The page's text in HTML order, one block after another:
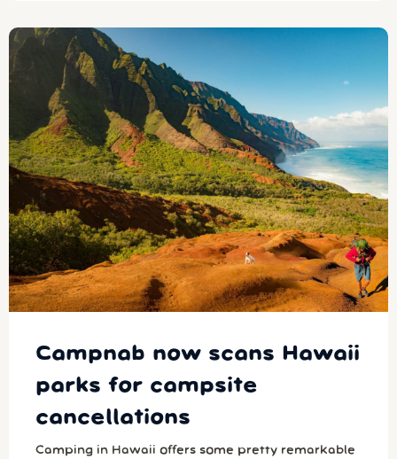
Campnab now scans Hawaii
parks for campsite
cancellations
Camping in Hawaii offers some pretty remarkable